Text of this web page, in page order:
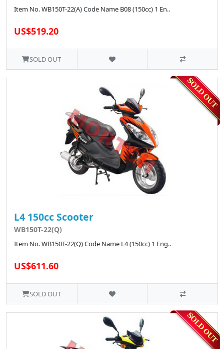
Item No. WB150T-22(A) Code Name B08 (150cc) 1 En..
US$519.20
SOLD OUT
L4 150cc Scooter
WB150T-22(Q)
Item No. WB150T-22(Q) Code Name L4 (150cc) 1 Eng..
US$611.60
SOLD OUT